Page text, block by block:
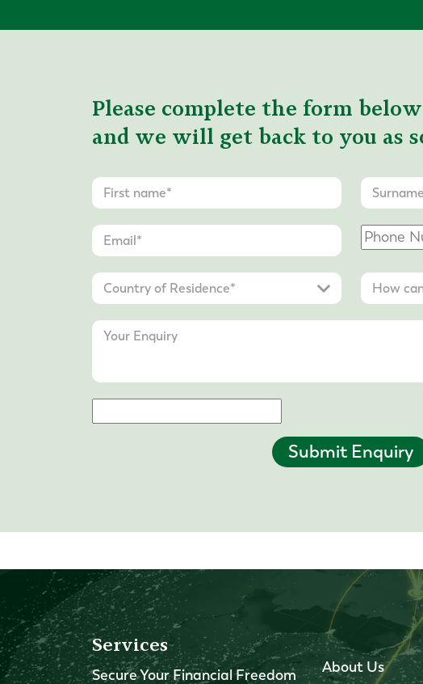
Please complete the form
and we will get back to you as
Submit Enquiry
Services
Secure Your Financial Freedom About Us